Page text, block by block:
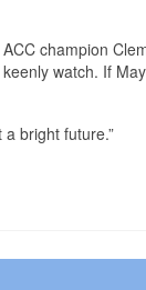
champion
watch. If
a bright future.”